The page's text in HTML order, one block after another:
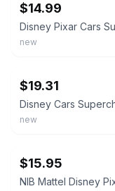
$14.99
new
$19.31
new
$15.95